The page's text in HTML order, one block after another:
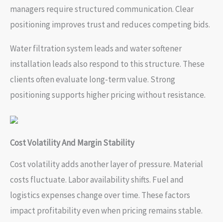
managers require structured communication. Clear
positioning improves trust and reduces competing bids.
Water filtration system leads and water softener
installation leads also respond to this structure. These
clients often evaluate long-term value. Strong
positioning supports higher pricing without resistance.
Cost Volatility And Margin Stability
Cost volatility adds another layer of pressure. Material
costs fluctuate. Labor availability shifts. Fuel and
logistics expenses change over time. These factors
impact profitability even when pricing remains stable.